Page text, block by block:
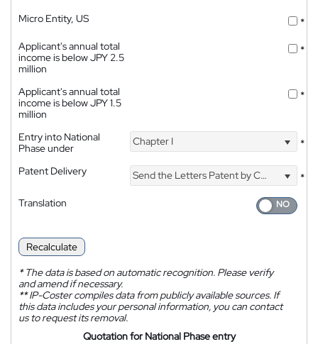
Micro Entity, US
*
Applicant's annual total
income is below JPY 2.5
million
*
Applicant's annual total
income is below JPY 1.5
million
*
Entry into National
Phase under
Chapter I *
Patent Delivery Send the Letters Patent by Courier
*
Translation
Recalculate
*The data is based on automatic recognition. Please verify
and amend if necessary.
**IP-Coster compiles data from publicly available sources. If
this data includes your personal information, you can contact
us to request its removal.
Quotation for National Phase entry